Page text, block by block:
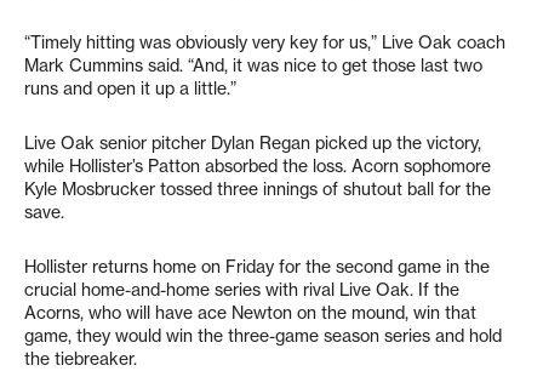
“Timely hitting was obviously very key for us,” Live Oak coach
Mark Cummins said. “And, it was nice to get those last two
runs and open it up a little.”
Live Oak senior pitcher Dylan Regan picked up the victory,
while Hollister’s Patton absorbed the loss. Acorn sophomore
Kyle Mosbrucker tossed three innings of shutout ball for the
save.
Hollister returns home on Friday for the second game in the
crucial home-and-home series with rival Live Oak. If the
Acorns, who will have ace Newton on the mound, win that
game, they would win the three-game season series and hold
the tiebreaker.